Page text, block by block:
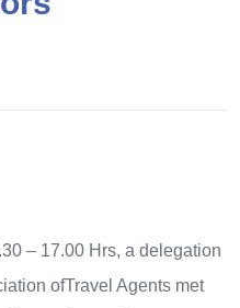
– 17.00 Hrs, a delegation
ofTravel Agents met